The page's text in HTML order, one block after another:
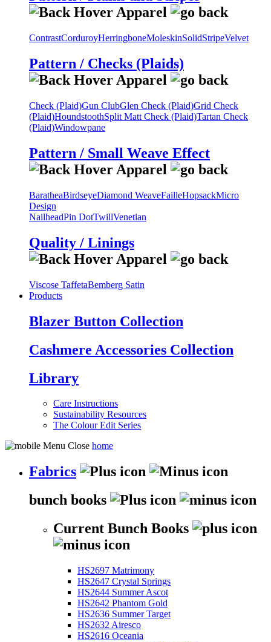
ContrastCorduroyHerringboneMoleskinSolidStripeVelvet
Pattern / Checks (Plaids)
Check (Plaid)Gun ClubGlen Check (Plaid)Grid Check
(Plaid)HoundstoothSplit Matt Check (Plaid)Tartan Check
(Plaid)Windowpane
Pattern / Small Weave Effect
BaratheaBirdseyeDiamond WeaveFailleHopsackMicro
Design
NailheadPin DotTwillVenetian
Quality / Linings
Viscose TaffetaBemberg Satin
Products
Blazer Button Collection
Cashmere Accessories Collection
Library
Care Instructions
Sustainability Resources
The Colour Edit Series
home
Fabrics
bunch books
Current Bunch Books
HS2697 Matrimony
HS2647 Crystal Springs
HS2644 Summer Ascot
HS2642 Phantom Gold
HS2636 Summer Target
HS2632 Airesco
HS2616 Oceania